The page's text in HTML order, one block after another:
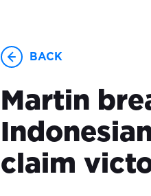
BACK
Martin
claim